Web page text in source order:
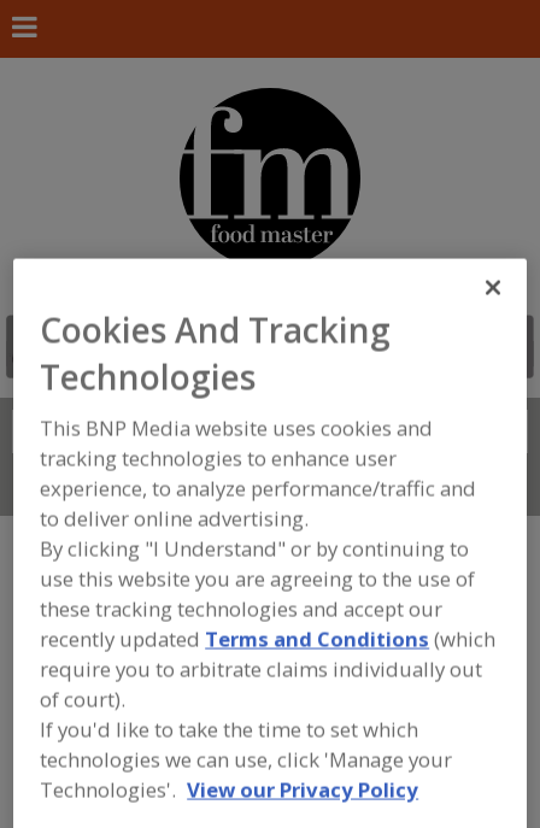
Search
Connect With Us
FOOD INGREDIENTS» VITAMINS,
MINERALS, BOTANICALS,
NUTRACEUTICALS, LIPIDS»MINERALS»
MINERALS, TITANIUM DIOXIDE
Minerals, Calcium Carbonate
Minerals, Calcium Chloride Minerals, Calcium Lactate
Minerals, Calcium Phosphate
Cookies And Tracking
Technologies
This BNP Media website uses cookies and
tracking technologies to enhance user
experience, to analyze performance/traffic and
to deliver online advertising.
By clicking "I Understand" or by continuing to
use this website you are agreeing to the use of
these tracking technologies and accept our
recently updated Terms and Conditions (which
require you to arbitrate claims individually out
of court).
If you'd like to take the time to set which
technologies we can use, click 'Manage your
Technologies'. View our Privacy Policy